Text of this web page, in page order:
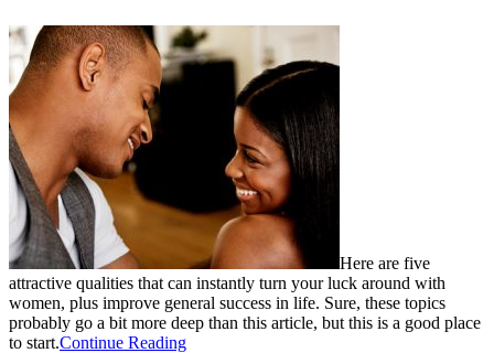
Here are five
attractive qualities that can instantly turn your luck around with
women, plus improve general success in life. Sure, these topics
probably go a bit more deep than this article, but this is a good place
to start.Continue Reading